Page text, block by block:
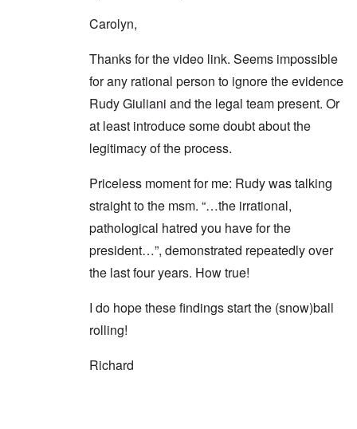
Carolyn,
Thanks for the video link. Seems impossible
for any rational person to ignore the evidence
Rudy Giuliani and the legal team present. Or
at least introduce some doubt about the
legitimacy of the process.
Priceless moment for me: Rudy was talking
straight to the msm. “…the irrational,
pathological hatred you have for the
president…”, demonstrated repeatedly over
the last four years. How true!
I do hope these findings start the (snow)ball
rolling!
Richard